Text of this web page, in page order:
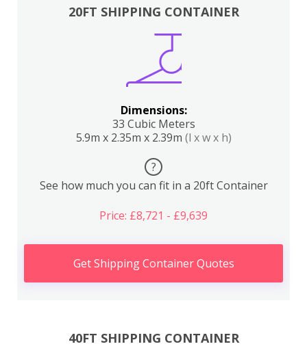
20FT SHIPPING CONTAINER
Dimensions:
33 Cubic Meters
5.9m x 2.35m x 2.39m (l x w x h)
?
See how much you can fit in a 20ft Container
Price: £8,721 - £9,639
Get Shipping Container Quotes
40FT SHIPPING CONTAINER